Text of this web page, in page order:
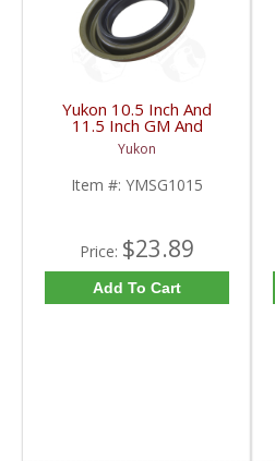
Yukon 10.5 Inch And
11.5 Inch GM And
Dodge Pinion Seal 3.53
Inch Od | YMSG1015-
FDHC
Yukon
Item #: YMSG1015
Price: $23.89
Add To Cart